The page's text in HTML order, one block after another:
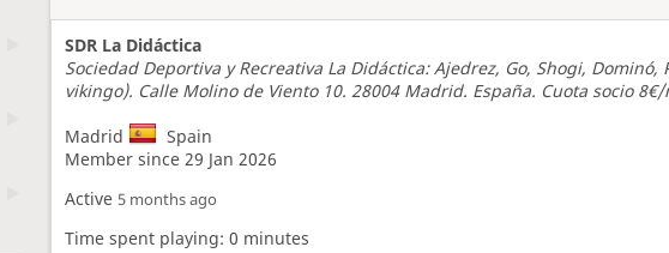
SDR La Didáctica
Sociedad Deportiva y Recreativa La Didáctica: Ajedrez, Go, Shogi,
vikingo). Calle Molino de Viento 10. 28004 Madrid. España. Cuota socio 8€/
Madrid
Spain
Member since 29 Jan 2026
Active 5 months ago
Time spent playing: 0 minutes